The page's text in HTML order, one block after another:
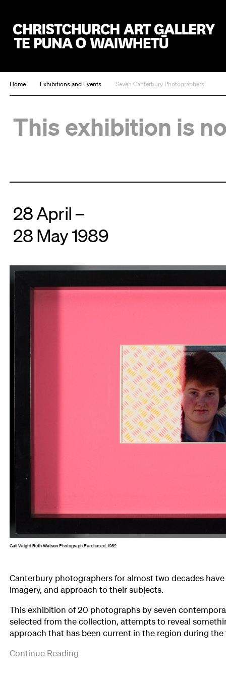
Home Exhibitions and Events Seven Canterbury Photographers
This exhibition is
28 April –
28 May 1989
Gail WrightRuth WatsonPhotograph Purchased, 1982
Canterbury photographers for almost two decades
imagery, and approach to their subjects.
This exhibition of 20 photographs by seven
selected from the collection, attempts to reveal
approach that has been current in the region during the
The
('Seven
Continue Reading